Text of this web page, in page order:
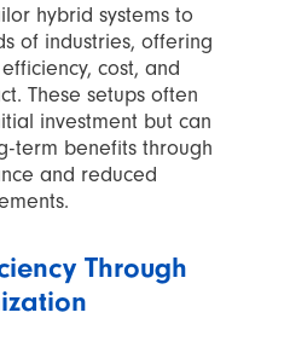
hybrid systems to
of industries, offering
cost, and
These setups often
investment but can
term benefits through
and reduced
Through